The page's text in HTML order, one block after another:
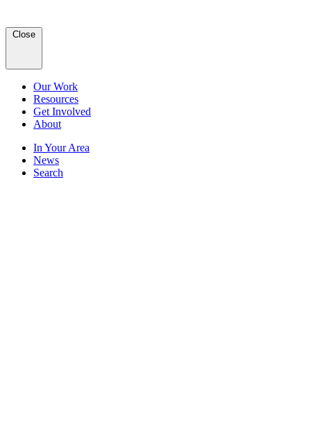
Close
Our Work
Resources
Get Involved
About
In Your Area
News
Search